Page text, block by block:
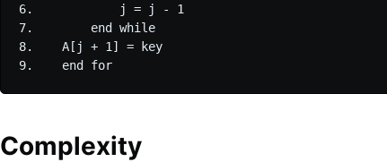
6.            j = j - 1
7.        end while
8.    A[j + 1] = key
Complexity